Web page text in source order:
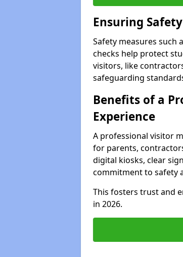
Ensuring
Safety measures such
checks help protect
visitors, like
safeguarding
Benefits of a
Experience
A professional visitor
for parents,
digital kiosks, clear
commitment to safety
This fosters trust and
in 2026.